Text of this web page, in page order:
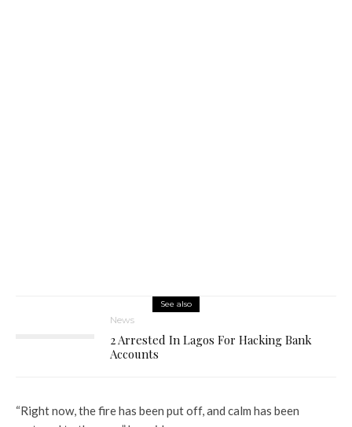
See also
News
2 Arrested In Lagos For Hacking Bank
Accounts
“Right now, the fire has been put off, and calm has been